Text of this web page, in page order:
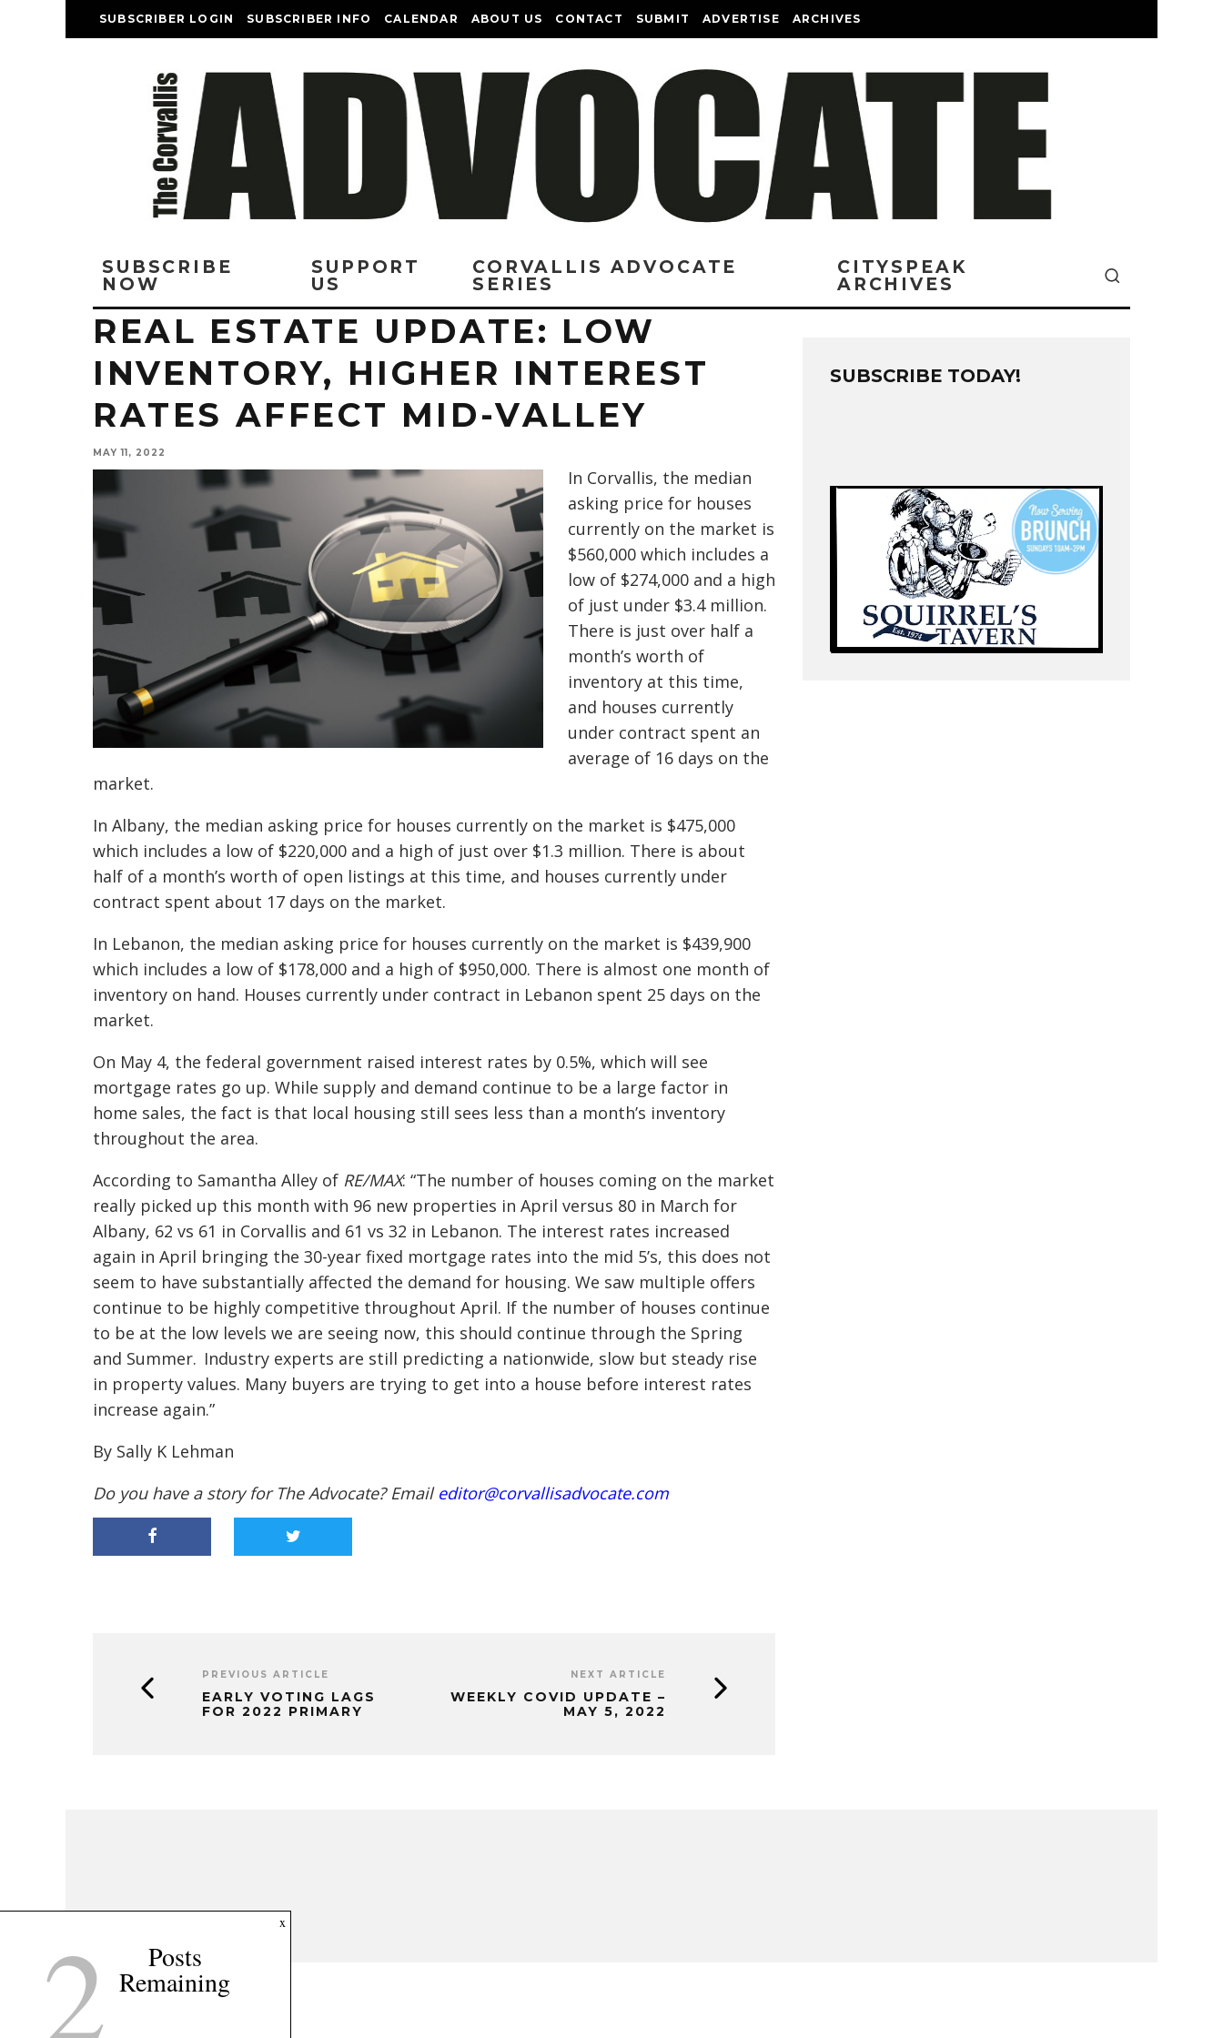
SUBSCRIBER LOGIN SUBSCRIBER INFO CALENDAR ABOUT US CONTACT SUBMIT ADVERTISE ARCHIVES
SUBSCRIBE
NOW
SUPPORT
US
CORVALLIS ADVOCATE
SERIES
CITYSPEAK
ARCHIVES
REAL ESTATE UPDATE: LOW
INVENTORY, HIGHER INTEREST
RATES AFFECT MID-VALLEY
MAY 11, 2022
In Corvallis, the median
asking price for houses
currently on the market is
$560,000 which includes a
low of $274,000 and a high
of just under $3.4 million.
There is just over half a
month’s worth of
inventory at this time,
and houses currently
under contract spent an
average of 16 days on the
market.
In Albany, the median asking price for houses currently on the market is $475,000
which includes a low of $220,000 and a high of just over $1.3 million. There is about
half of a month’s worth of open listings at this time, and houses currently under
contract spent about 17 days on the market.
In Lebanon, the median asking price for houses currently on the market is $439,900
which includes a low of $178,000 and a high of $950,000. There is almost one month of
inventory on hand. Houses currently under contract in Lebanon spent 25 days on the
market.
On May 4, the federal government raised interest rates by 0.5%, which will see
mortgage rates go up. While supply and demand continue to be a large factor in
home sales, the fact is that local housing still sees less than a month’s inventory
throughout the area.
According to Samantha Alley of RE/MAX: “The number of houses coming on the market
really picked up this month with 96 new properties in April versus 80 in March for
Albany, 62 vs 61 in Corvallis and 61 vs 32 in Lebanon. The interest rates increased
again in April bringing the 30-year fixed mortgage rates into the mid 5’s, this does not
seem to have substantially affected the demand for housing. We saw multiple offers
continue to be highly competitive throughout April. If the number of houses continue
to be at the low levels we are seeing now, this should continue through the Spring
and Summer. Industry experts are still predicting a nationwide, slow but steady rise
in property values. Many buyers are trying to get into a house before interest rates
increase again.”
By Sally K Lehman
Do you have a story for The Advocate? Email editor@corvallisadvocate.com
PREVIOUS ARTICLE
EARLY VOTING LAGS
FOR 2022 PRIMARY
NEXT ARTICLE
WEEKLY COVID UPDATE –
MAY 5, 2022
SUBSCRIBE TODAY!
x
2 Posts
Remaining